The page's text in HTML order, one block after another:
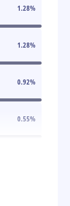
1.28%
1.28%
0.92%
0.55%